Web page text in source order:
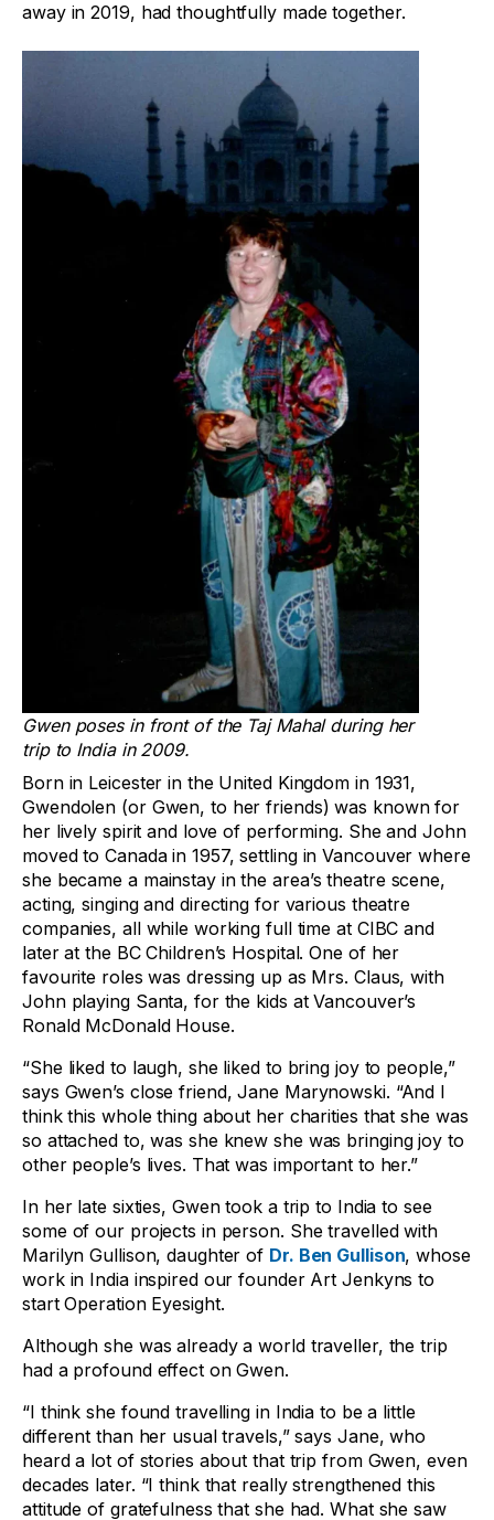
away in 2019, had thoughtfully made together.
Gwen poses in front of the Taj Mahal during her
trip to India in 2009.
Born in Leicester in the United Kingdom in 1931,
Gwendolen (or Gwen, to her friends) was known for
her lively spirit and love of performing. She and John
moved to Canada in 1957, settling in Vancouver where
she became a mainstay in the area’s theatre scene,
acting, singing and directing for various theatre
companies, all while working full time at CIBC and
later at the BC Children’s Hospital. One of her
favourite roles was dressing up as Mrs. Claus, with
John playing Santa, for the kids at Vancouver’s
Ronald McDonald House.
“She liked to laugh, she liked to bring joy to people,”
says Gwen’s close friend, Jane Marynowski. “And I
think this whole thing about her charities that she was
so attached to, was she knew she was bringing joy to
other people’s lives. That was important to her.”
In her late sixties, Gwen took a trip to India to see
some of our projects in person. She travelled with
Marilyn Gullison, daughter of Dr. Ben Gullison, whose
work in India inspired our founder Art Jenkyns to
start Operation Eyesight.
Although she was already a world traveller, the trip
had a profound effect on Gwen.
“I think she found travelling in India to be a little
different than her usual travels,” says Jane, who
heard a lot of stories about that trip from Gwen, even
decades later. “I think that really strengthened this
attitude of gratefulness that she had. What she saw